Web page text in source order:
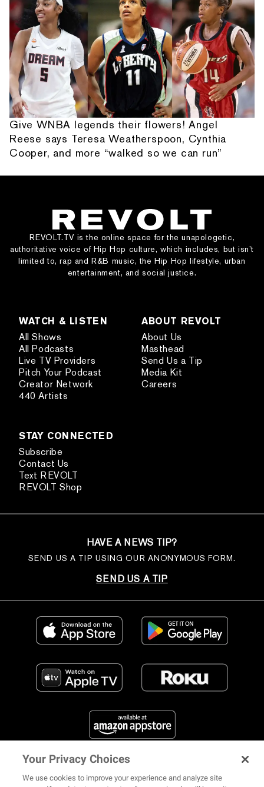
Give WNBA legends their flowers! Angel
Reese says Teresa Weatherspoon, Cynthia
Cooper, and more “walked so we can run”
REVOLT.TV is the online space for the unapologetic,
authoritative voice of Hip Hop culture, which includes, but isn’t
limited to, rap and R&B music, the Hip Hop lifestyle, urban
entertainment, and social justice.
WATCH & LISTEN
All Shows
All Podcasts
Live TV Providers
Pitch Your Podcast
Creator Network
440 Artists
ABOUT REVOLT
About Us
Masthead
Send Us a Tip
Media Kit
Careers
STAY CONNECTED
Subscribe
Contact Us
Text REVOLT
REVOLT Shop
HAVE A NEWS TIP?
SEND US A TIP USING OUR ANONYMOUS FORM.
SEND US A TIP
FIND US ON SOCIAL MEDIA
Your Privacy Choices
We use cookies to improve your experience and analyze site